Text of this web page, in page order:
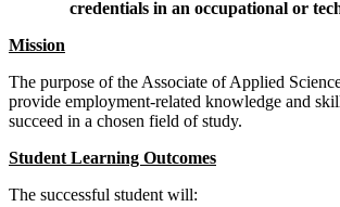
credentials in an occupational or
Mission
The purpose of the Associate of Applied
provide employment-related knowledge and
succeed in a chosen field of study.
Student Learning Outcomes
The successful student will: